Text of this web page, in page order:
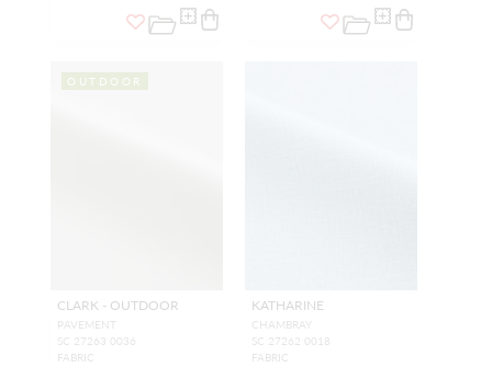
OUTDOOR
CLARK - OUTDOOR
PAVEMENT
SC 27263 0036
FABRIC
KATHARINE
CHAMBRAY
SC 27262 0018
FABRIC